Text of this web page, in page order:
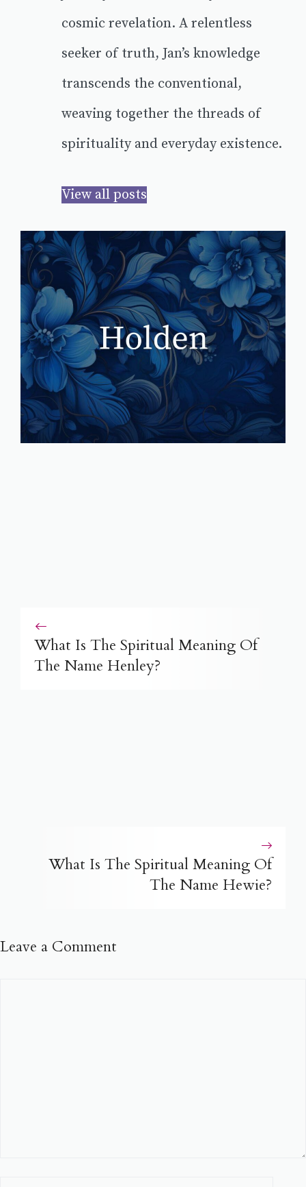
cosmic revelation. A relentless
seeker of truth, Jan’s knowledge
transcends the conventional,
weaving together the threads of
spirituality and everyday existence.
View all posts
What Is The Spiritual Meaning Of
The Name Henley?
What Is The Spiritual Meaning Of
The Name Hewie?
Leave a Comment